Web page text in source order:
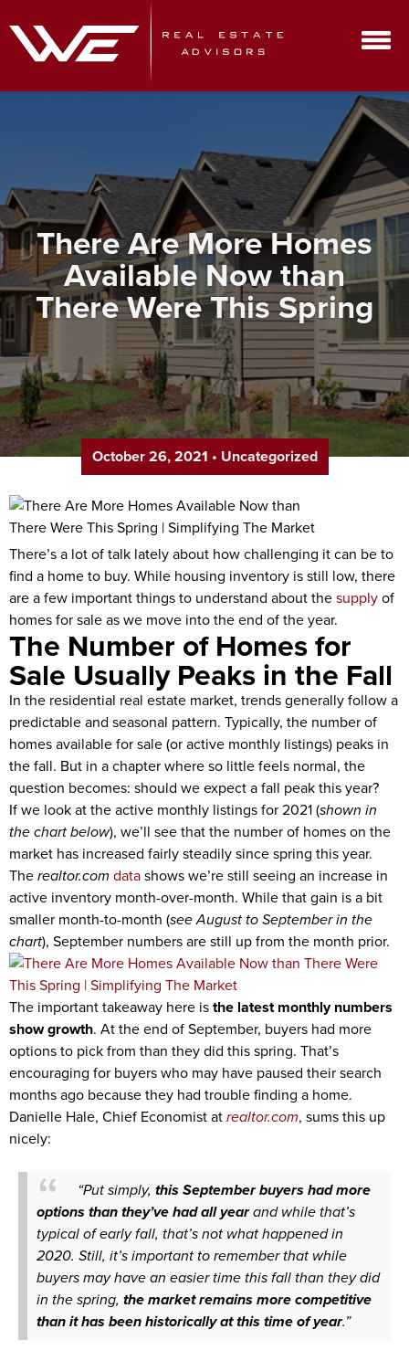
There Are More Homes
Available Now than
There Were This Spring
October 26, 2021 • Uncategorized
There’s a lot of talk lately about how challenging it can be to
find a home to buy. While housing inventory is still low, there
are a few important things to understand about thesupplyof
homes for sale as we move into the end of the year.
The Number of Homes for
Sale Usually Peaks in the Fall
In the residential real estate market, trends generally follow a
predictable and seasonal pattern. Typically, the number of
homes available for sale (or active monthly listings) peaks in
the fall. But in a chapter where so little feels normal, the
question becomes: should we expect a fall peak this year?
If we look at the active monthly listings for 2021 (shown in
the chart below), we’ll see that the number of homes on the
market has increased fairly steadily since spring this year.
Therealtor.com datashows we’re still seeing an increase in
active inventory month-over-month. While that gain is a bit
smaller month-to-month (see August to Septemberin the
chart), September numbers are still up from the month prior.
The important takeaway here isthe latest monthly numbers
show growth. At the end of September, buyers had more
options to pick from than they did this spring. That’s
encouraging for buyers who may have paused their search
months ago because they had trouble finding a home.
Danielle Hale, Chief Economist atrealtor.com, sums this up
nicely:
“Put simply, this September buyers had more
optionsthan they’ve had all yearand while that’s
typical of early fall, that’s not what happened in
2020. Still, it’s important to remember that while
buyers may have an easier time this fall than they did
in the spring, the market remains more competitive
than it has been historically at this time of year.”